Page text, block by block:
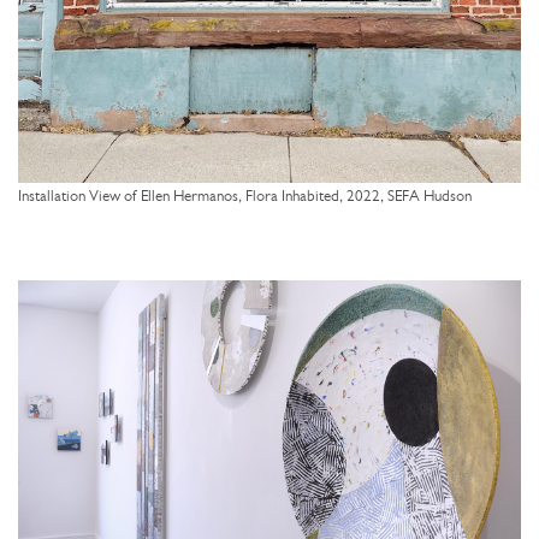
Installation View of Ellen Hermanos, Flora Inhabited, 2022, SEFA Hudson